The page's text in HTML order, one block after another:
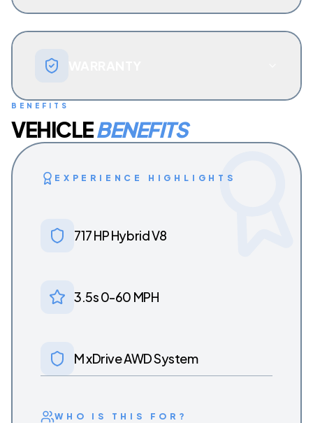
BENEFITS
VEHICLEBENEFITS
EXPERIENCE HIGHLIGHTS
717 HP Hybrid V8
3.5s 0-60 MPH
M xDrive AWD System
WHO IS THIS FOR?